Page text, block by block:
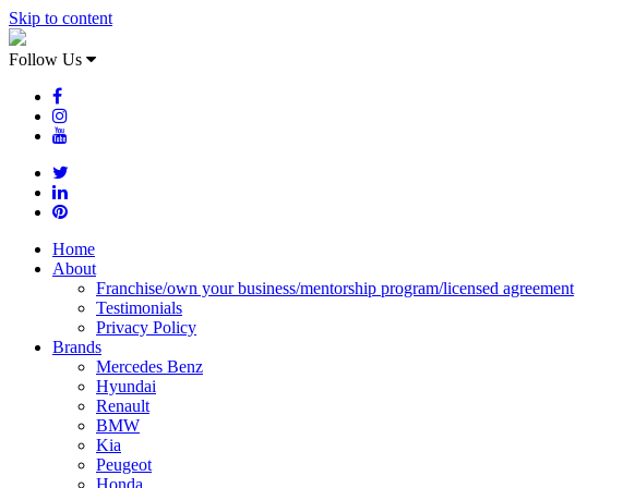
Skip to content
Follow Us
Home
About
Franchise/own your business/mentorship program/licensed agreement
Testimonials
Privacy Policy
Brands
Mercedes Benz
Hyundai
Renault
BMW
Kia
Peugeot
Honda